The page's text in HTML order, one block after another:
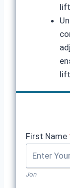
First Name
Jon